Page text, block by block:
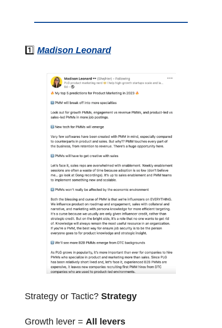
1️⃣ Madison Leonard
Strategy or Tactic? Strategy
Growth lever = All levers